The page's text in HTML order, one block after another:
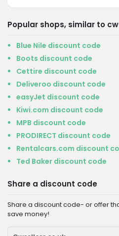
Popular shops, similar to
Blue Nile discount code
Boots discount code
Cettire discount code
Deliveroo discount code
easyJet discount code
Kiwi.com discount code
MPB discount code
PRODIRECT discount code
Rentalcars.com discount
Ted Baker discount code
Share a discount code
Share a discount code- or offer
save money!